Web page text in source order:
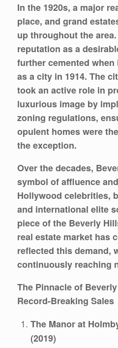
In the 1920s, a major
place, and grand
up throughout the
reputation as a
further cemented
as a city in 1914. The
took an active role in
luxurious image by
zoning regulations,
opulent homes were
the exception.
Over the decades,
symbol of affluence
Hollywood celebrities,
and international elite
piece of the Beverly
real estate market has
reflected this demand,
continuously reaching
The Pinnacle of
Record-Breaking Sales
The Manor at
(2019)